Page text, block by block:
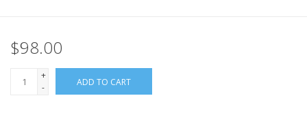
$98.00
+
-
ADD TO CART